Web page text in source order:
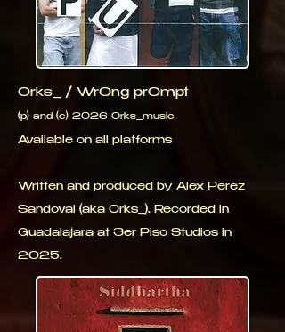
0rks_ / Wr0ng pr0mpt
(p) and (c) 2026 0rks_music
Available on all platforms
Written and produced by Alex Pérez
Sandoval (aka 0rks_). Recorded in
Guadalajara at 3er Piso Studios in
2025.